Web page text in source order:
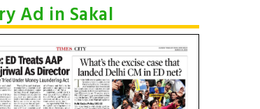
Ad in Sakal